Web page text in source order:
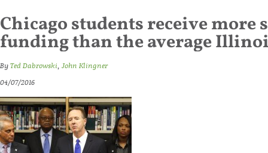
Chicago students receive more
funding than the average
ByTed Dabrowski, John Klingner
04/07/2016